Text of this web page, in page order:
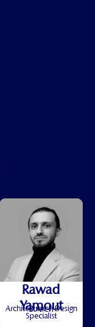
Rawad
Yamout
B.Arch
Architecture + Design
Specialist